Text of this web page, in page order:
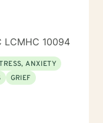
takes 1-3
from their
as a
and
approaches
cognitive
LCMHC 10094
ANXIETY
GRIEF